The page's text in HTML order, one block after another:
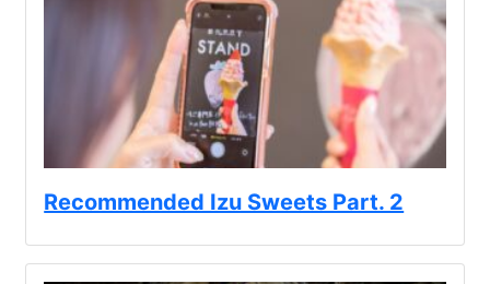
Recommended Izu Sweets Part. 2